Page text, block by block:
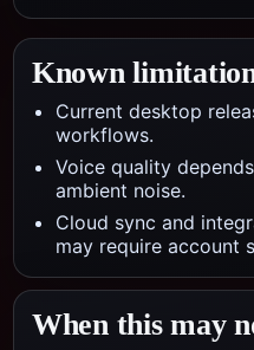
Known
Current desktop
workflows.
Voice quality
ambient noise.
Cloud sync and
may require account
When this may